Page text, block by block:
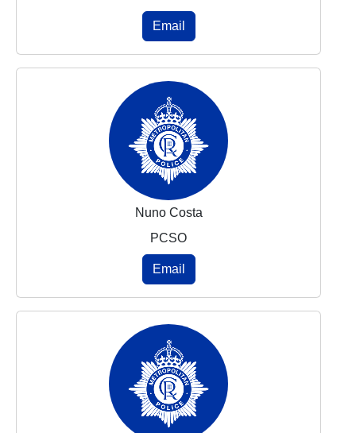
Email
Nuno Costa
PCSO
Email